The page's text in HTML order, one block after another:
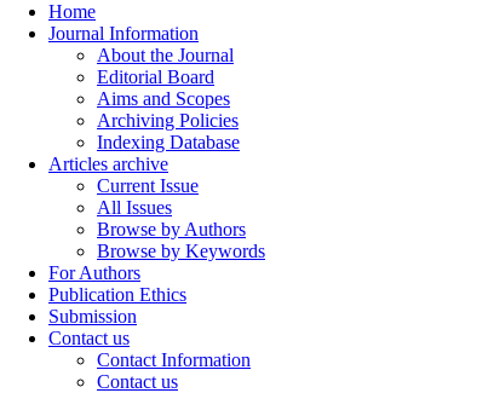
Home
Journal Information
About the Journal
Editorial Board
Aims and Scopes
Archiving Policies
Indexing Database
Articles archive
Current Issue
All Issues
Browse by Authors
Browse by Keywords
For Authors
Publication Ethics
Submission
Contact us
Contact Information
Contact us